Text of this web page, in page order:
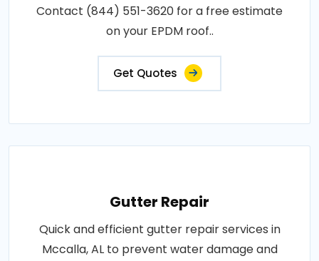
Contact (844) 551-3620 for a free estimate
on your EPDM roof..
Get Quotes
Gutter Repair
Quick and efficient gutter repair services in
Mccalla, AL to prevent water damage and